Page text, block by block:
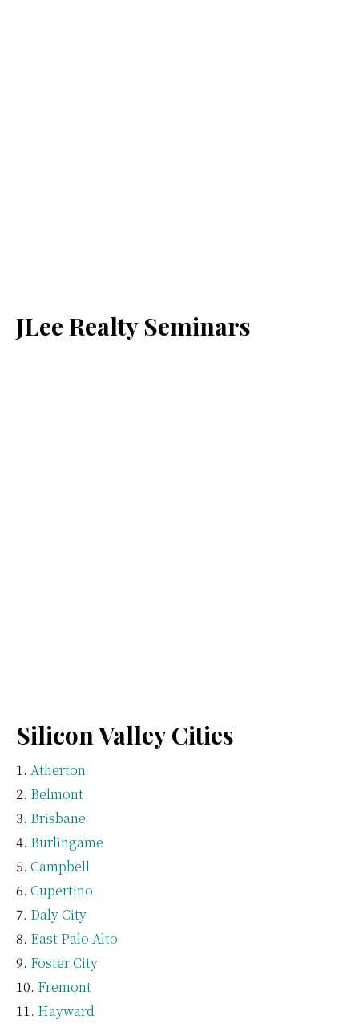
JLee Realty Seminars
Silicon Valley Cities
Atherton
Belmont
Brisbane
Burlingame
Campbell
Cupertino
Daly City
East Palo Alto
Foster City
Fremont
Hayward